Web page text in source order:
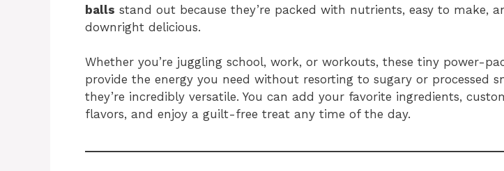
balls stand out because they’re packed with nutrients, easy to make,
downright delicious.
Whether you’re juggling school, work, or workouts, these tiny power-
provide the energy you need without resorting to sugary or processed
they’re incredibly versatile. You can add your favorite ingredients,
flavors, and enjoy a guilt-free treat any time of the day.